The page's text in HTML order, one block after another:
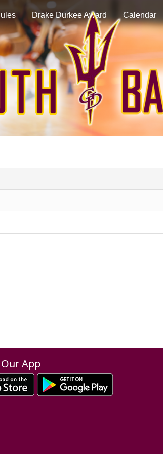
Drake Durkee Award Calendar
App